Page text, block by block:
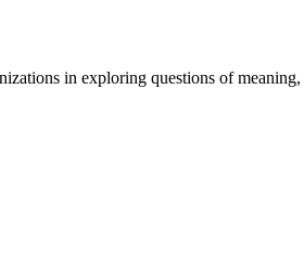
in exploring questions ofmeaning